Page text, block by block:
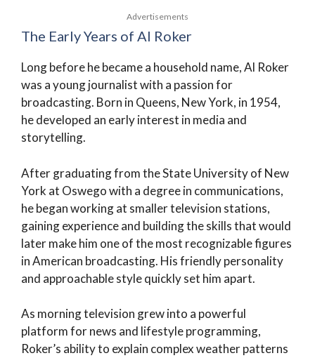
Advertisements
The Early Years of Al Roker
Long before he became a household name, Al Roker
was a young journalist with a passion for
broadcasting. Born in Queens, New York, in 1954,
he developed an early interest in media and
storytelling.
After graduating from the State University of New
York at Oswego with a degree in communications,
he began working at smaller television stations,
gaining experience and building the skills that would
later make him one of the most recognizable figures
in American broadcasting. His friendly personality
and approachable style quickly set him apart.
As morning television grew into a powerful
platform for news and lifestyle programming,
Roker’s ability to explain complex weather patterns